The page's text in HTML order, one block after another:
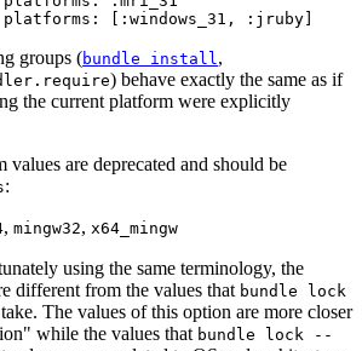
groups (bundle install ,
) behave exactly the same as if
the current platform were explicitly
are deprecated and should be
:
, mingw32, x64_mingw
using the same terminology, the
different from the values that bundle lock
The values of this option are more closer
while the values that bundle lock --